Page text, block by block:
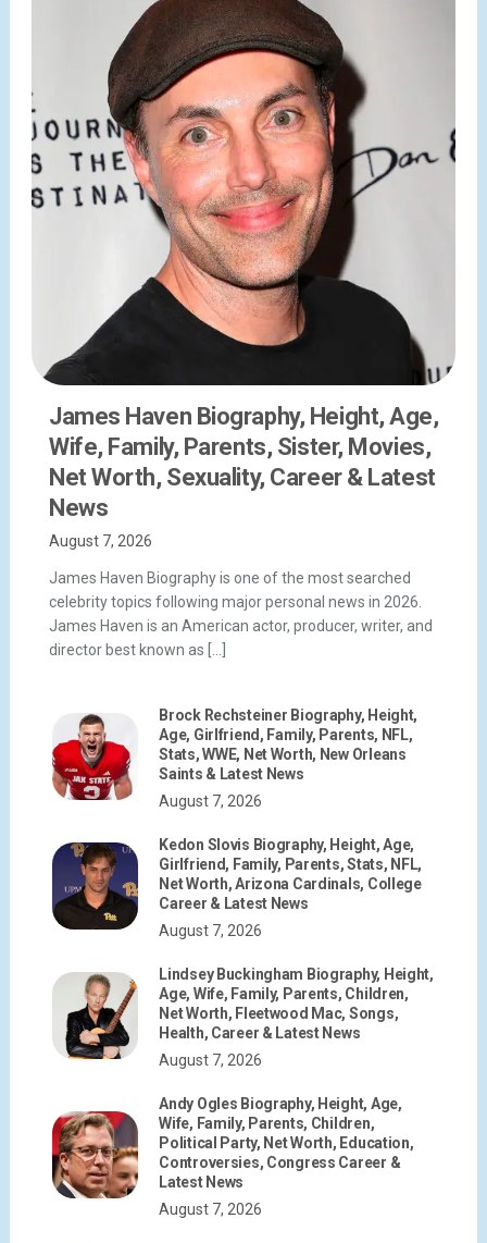
James Haven Biography, Height, Age,
Wife, Family, Parents, Sister, Movies,
Net Worth, Sexuality, Career & Latest
News
August 7, 2026
James Haven Biography is one of the most searched
celebrity topics following major personal news in 2026.
James Haven is an American actor, producer, writer, and
director best known as […]
Brock Rechsteiner Biography, Height,
Age, Girlfriend, Family, Parents, NFL,
Stats, WWE, Net Worth, New Orleans
Saints & Latest News
August 7, 2026
Kedon Slovis Biography, Height, Age,
Girlfriend, Family, Parents, Stats, NFL,
Net Worth, Arizona Cardinals, College
Career & Latest News
August 7, 2026
Lindsey Buckingham Biography, Height,
Age, Wife, Family, Parents, Children,
Net Worth, Fleetwood Mac, Songs,
Health, Career & Latest News
August 7, 2026
Andy Ogles Biography, Height, Age,
Wife, Family, Parents, Children,
Political Party, Net Worth, Education,
Controversies, Congress Career &
Latest News
August 7, 2026